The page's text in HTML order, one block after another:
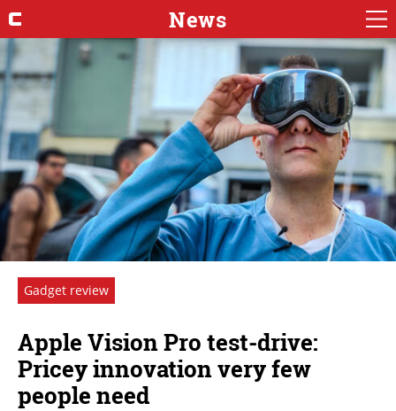
News
Gadget review
Apple Vision Pro test-drive:
Pricey innovation very few
people need